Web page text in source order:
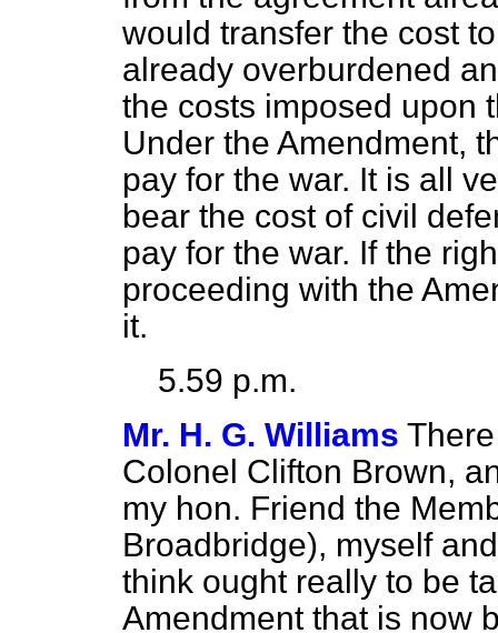
would transfer the cost
already overburdened
the costs imposed upon
Under the Amendment,
pay for the war. It is all
bear the cost of civil
pay for the war. If the
proceeding with the
it.
5.59 p.m.
Mr. H. G. Williams
Colonel Clifton Brown,
my hon. Friend the
Broadbridge), myself
think ought really to be
Amendment that is now